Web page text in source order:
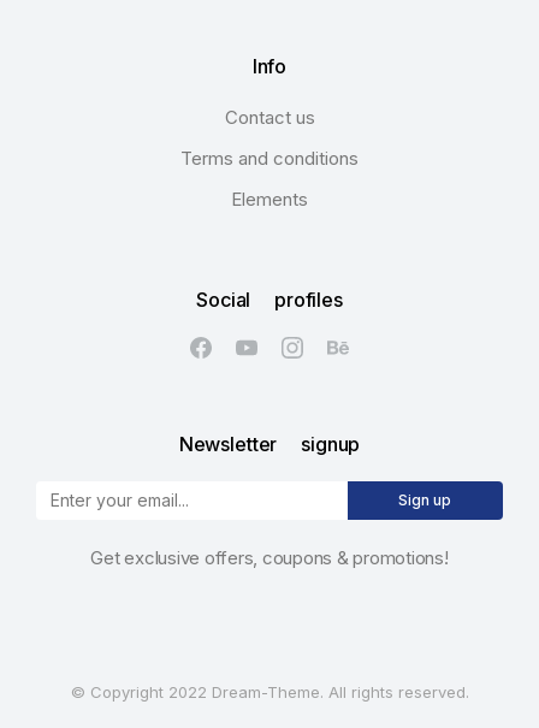
Info
Contact us
Terms and conditions
Elements
Social profiles
Newsletter signup
Sign up
Get exclusive offers, coupons & promotions!
© Copyright 2022 Dream-Theme. All rights reserved.